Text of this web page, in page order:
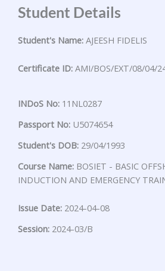
Student Details
Student's Name: AJEESH FIDELIS
Certificate ID: AMI/BOS/EXT/08/04/
INDoS No: 11NL0287
Passport No: U5074654
Student's DOB: 29/04/1993
Course Name: BOSIET - BASIC
INDUCTION AND EMERGENCY
Issue Date: 2024-04-08
Session: 2024-03/B